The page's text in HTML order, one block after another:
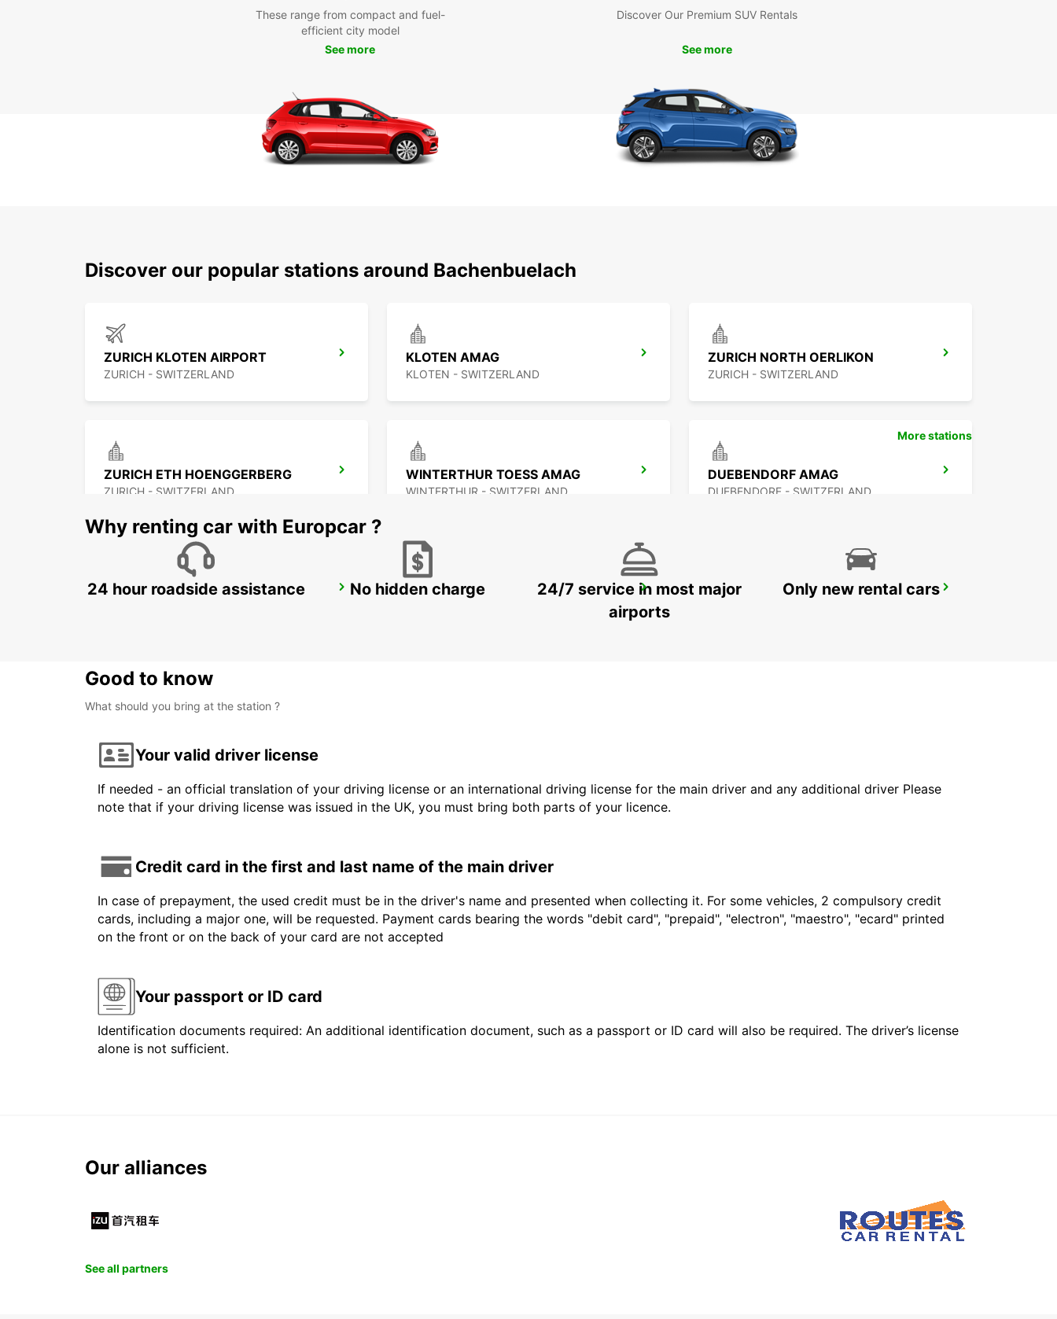
These range from compact and fuel-
efficient city model
See more
Discover Our Premium SUV Rentals
See more
Discover our popular stations around Bachenbuelach
ZURICH KLOTEN AIRPORT
ZURICH - SWITZERLAND
KLOTEN AMAG
KLOTEN - SWITZERLAND
ZURICH NORTH OERLIKON
ZURICH - SWITZERLAND
ZURICH ETH HOENGGERBERG
ZURICH - SWITZERLAND
WINTERTHUR TOESS AMAG
WINTERTHUR - SWITZERLAND
DUEBENDORF AMAG
DUEBENDORF - SWITZERLAND
ZURICH MAIN STATION ZURICH SCHLIEREN AMAG ZURICH ZENTRUM ETH ONLY ETH
More stations
Why renting car with Europcar ?
24 hour roadside assistance No hidden charge
24/7 service in most major
airports
Only new rental cars
Good to know
What should you bring at the station ?
Your valid driver license
If needed - an official translation of your driving license or an international driving license for the main driver and any additional driver Please
note that if your driving license was issued in the UK, you must bring both parts of your licence.
Credit card in the first and last name of the main driver
In case of prepayment, the used credit must be in the driver's name and presented when collecting it. For some vehicles, 2 compulsory credit
cards, including a major one, will be requested. Payment cards bearing the words "debit card", "prepaid", "electron", "maestro", "ecard" printed
on the front or on the back of your card are not accepted
Your passport or ID card
Identification documents required: An additional identification document, such as a passport or ID card will also be required. The driver’s license
alone is not sufficient.
Our alliances
See all partners